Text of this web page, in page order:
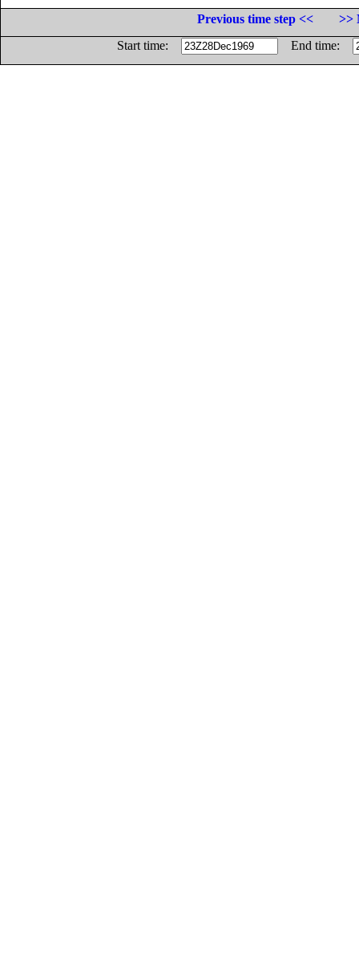
Previous time step <<
>>
Start time:
End time: